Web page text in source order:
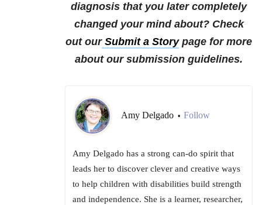
diagnosis that you later completely
changed your mind about? Check
out our Submit a Storypage for more
about our submission guidelines.
Amy Delgado • Follow
Amy Delgado has a strong can-do spirit that
leads her to discover clever and creative ways
to help children with disabilities build strength
and independence. She is a learner, researcher,